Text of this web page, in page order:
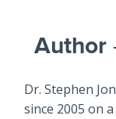
Author
Dr. Stephen
since 2005 on